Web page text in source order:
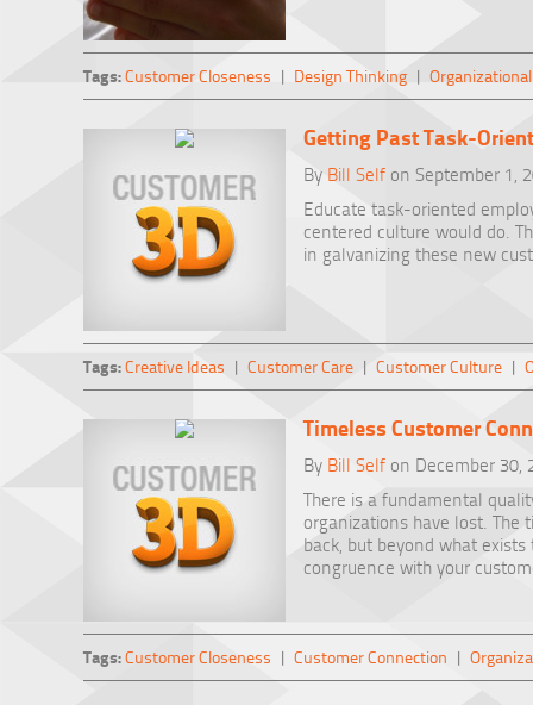
Tags:Customer Closeness | Design Thinking |
Getting Past Task-
By Bill Self on September 1,
Educate task-oriented
centered culture would do.
in galvanizing these new
Tags:Creative Ideas | Customer Care | Customer Culture |
Timeless Customer
By Bill Self on December 30,
There is a fundamental
organizations have lost. The
back, but beyond what
congruence with your
Tags:Customer Closeness | Customer Connection |